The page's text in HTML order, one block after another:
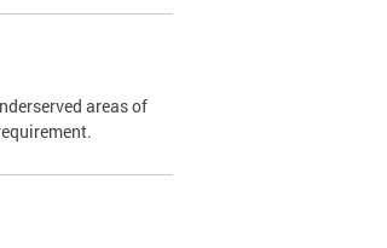
areas of